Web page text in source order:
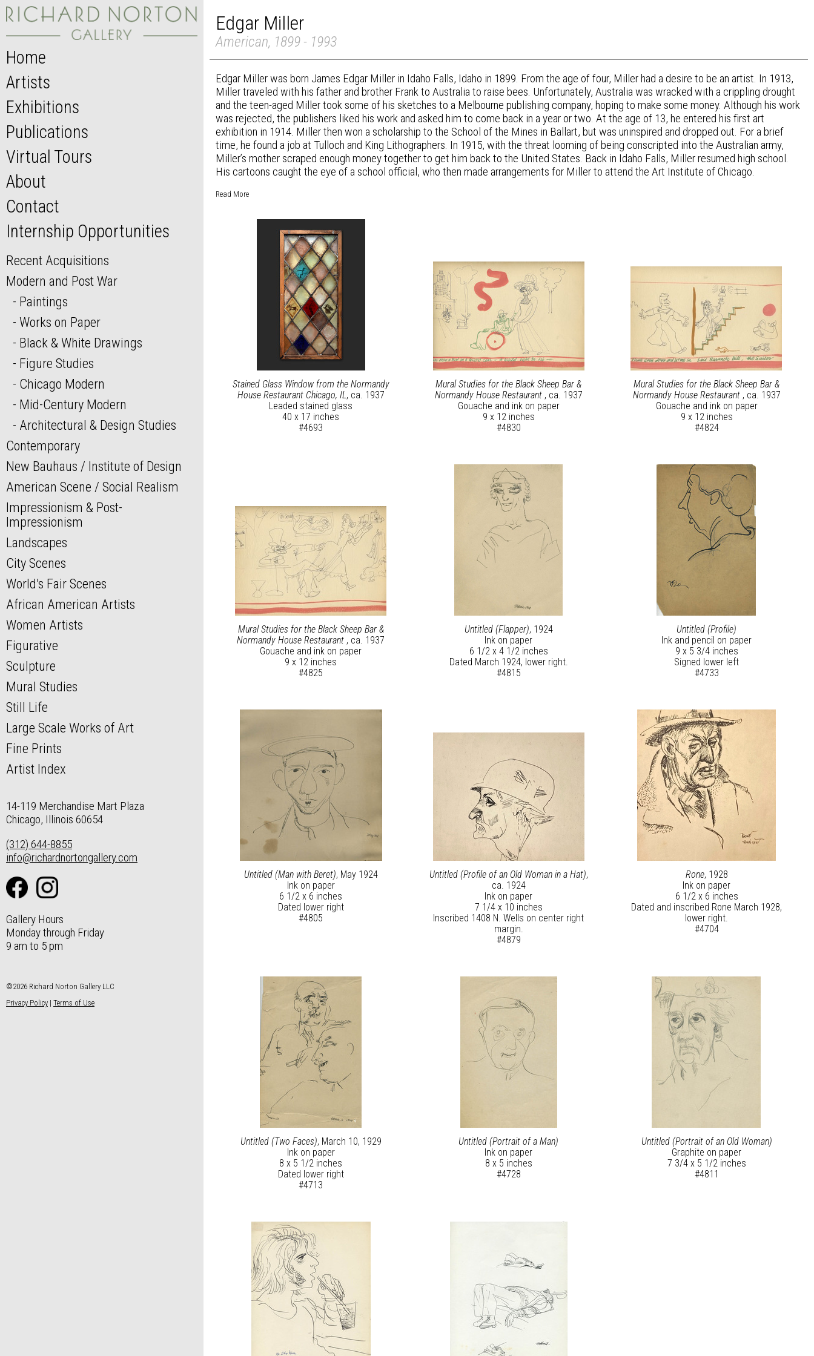
Home
Artists
Exhibitions
Publications
Virtual Tours
About
Contact
Internship Opportunities
Recent Acquisitions
Modern and Post War
Paintings
Works on Paper
Black & White Drawings
Figure Studies
Chicago Modern
Mid-Century Modern
Architectural & Design Studies
Contemporary
New Bauhaus / Institute of Design
American Scene / Social Realism
Impressionism & Post-
Impressionism
Landscapes
City Scenes
World's Fair Scenes
African American Artists
Women Artists
Figurative
Sculpture
Mural Studies
Still Life
Large Scale Works of Art
Fine Prints
Artist Index
14-119 Merchandise Mart Plaza
Chicago, Illinois 60654
(312) 644-8855
info@richardnortongallery.com
Gallery Hours
Monday through Friday
9 am to 5 pm
©2026 Richard Norton Gallery LLC
Privacy Policy | Terms of Use
Edgar Miller
American, 1899 - 1993
Edgar Miller was born James Edgar Miller in Idaho Falls, Idaho in 1899. From the age of four, Miller had a desire to be an artist. In 1913,
Miller traveled with his father and brother Frank to Australia to raise bees. Unfortunately, Australia was wracked with a crippling drought
and the teen-aged Miller took some of his sketches to a Melbourne publishing company, hoping to make some money. Although his work
was rejected, the publishers liked his work and asked him to come back in a year or two. At the age of 13, he entered his first art
exhibition in 1914. Miller then won a scholarship to the School of the Mines in Ballart, but was uninspired and dropped out. For a brief
time, he found a job at Tulloch and King Lithographers. In 1915, with the threat looming of being conscripted into the Australian army,
Miller’s mother scraped enough money together to get him back to the United States. Back in Idaho Falls, Miller resumed high school.
His cartoons caught the eye of a school official, who then made arrangements for Miller to attend the Art Institute of Chicago.
Read More
Stained Glass Window from the Normandy
House Restaurant Chicago, IL, ca. 1937
Leaded stained glass
40 x 17 inches
#4693
Mural Studies for the Black Sheep Bar &
Normandy House Restaurant , ca. 1937
Gouache and ink on paper
9 x 12 inches
#4830
Mural Studies for the Black Sheep Bar &
Normandy House Restaurant , ca. 1937
Gouache and ink on paper
9 x 12 inches
#4824
Mural Studies for the Black Sheep Bar &
Normandy House Restaurant , ca. 1937
Gouache and ink on paper
9 x 12 inches
#4825
Untitled (Flapper), 1924
Ink on paper
6 1/2 x 4 1/2 inches
Dated March 1924, lower right.
#4815
Untitled (Profile)
Ink and pencil on paper
9 x 5 3/4 inches
Signed lower left
#4733
Untitled (Man with Beret), May 1924
Ink on paper
6 1/2 x 6 inches
Dated lower right
#4805
Untitled (Profile of an Old Woman in a Hat),
ca. 1924
Ink on paper
7 1/4 x 10 inches
Inscribed 1408 N. Wells on center right
margin.
#4879
Rone, 1928
Ink on paper
6 1/2 x 6 inches
Dated and inscribed Rone March 1928,
lower right.
#4704
Untitled (Two Faces), March 10, 1929
Ink on paper
8 x 5 1/2 inches
Dated lower right
#4713
Untitled (Portrait of a Man)
Ink on paper
8 x 5 inches
#4728
Untitled (Portrait of an Old Woman)
Graphite on paper
7 3/4 x 5 1/2 inches
#4811